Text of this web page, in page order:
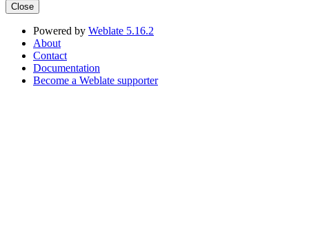
Close
Powered by Weblate 5.16.2
About
Contact
Documentation
Become a Weblate supporter